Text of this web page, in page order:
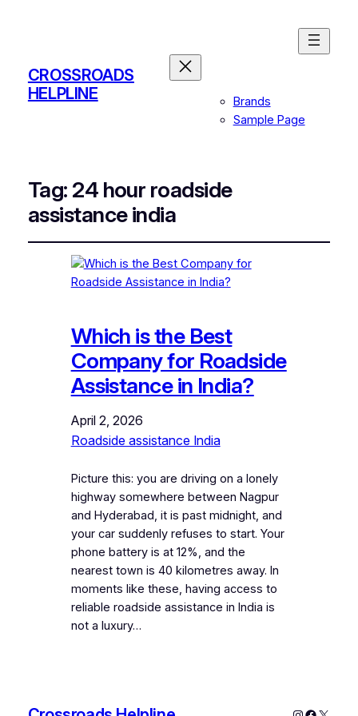
CROSSROADS
HELPLINE
Brands
Sample Page
Tag: 24 hour roadside
assistance india
Which is the Best
Company for Roadside
Assistance in India?
April 2, 2026
Roadside assistance India
Picture this: you are driving on a lonely
highway somewhere between Nagpur
and Hyderabad, it is past midnight, and
your car suddenly refuses to start. Your
phone battery is at 12%, and the
nearest town is 40 kilometres away. In
moments like these, having access to
reliable roadside assistance in India is
not a luxury…